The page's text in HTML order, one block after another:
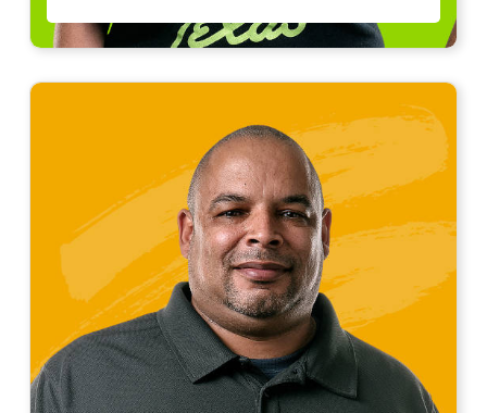
“
We want others to know that the decision to
donate is life changing, both for the recipient
families and the donor’s family.
Read story